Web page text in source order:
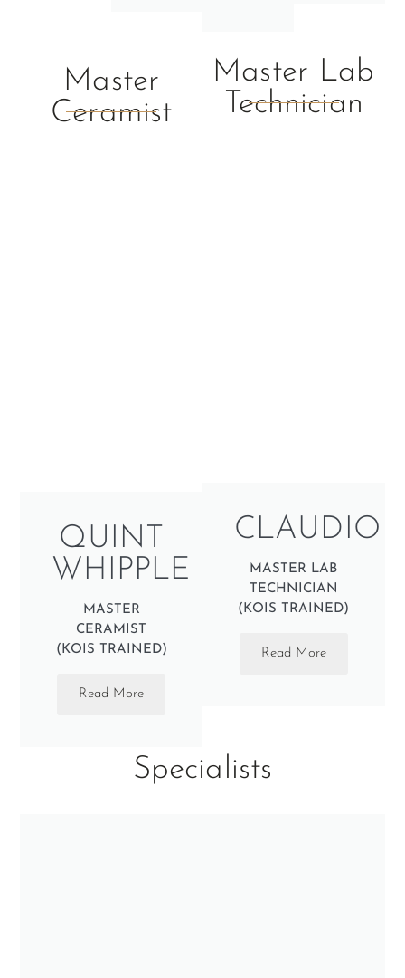
Master
Ceramist
QUINT
WHIPPLE
MASTER
CERAMIST
(KOIS TRAINED)
Read More
Master Lab
Technician
CLAUDIO
MASTER LAB
TECHNICIAN
(KOIS TRAINED)
Read More
Specialists